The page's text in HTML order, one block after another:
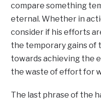
compare something
eternal. Whether in
consider if his efforts
the temporary gains of
towards achieving the
the waste of effort for
The last phrase of the